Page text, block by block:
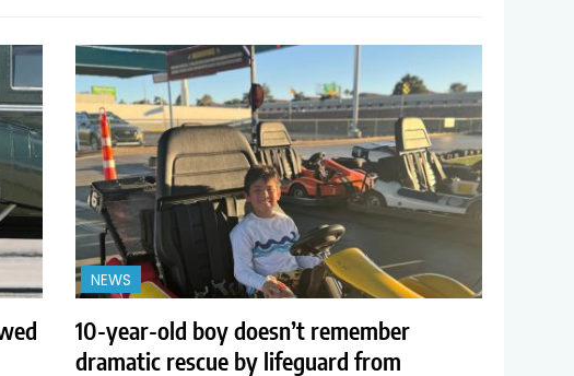
NEWS
10-year-old boy doesn’t remember
dramatic rescue by lifeguard from